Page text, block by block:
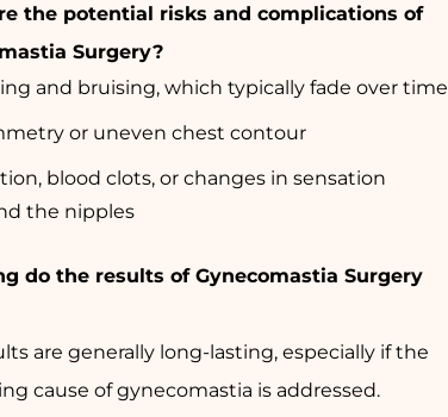
the potential risks and complications of
Surgery?
and bruising, which typically fade over time
or uneven chest contour
blood clots, or changes in sensation
the nipples
do the results of Gynecomastia Surgery
are generally long-lasting, especially if the
cause of gynecomastia is addressed.